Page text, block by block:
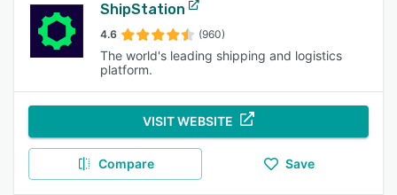
ShipStation
4.6 (960)
The world's leading shipping and logistics
platform.
VISIT WEBSITE
Compare Save